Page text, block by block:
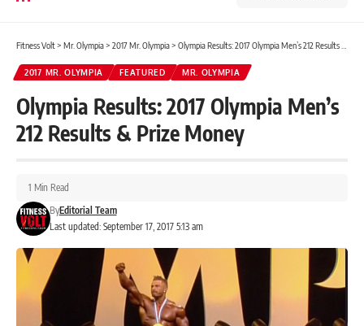
Fitness Volt> Mr. Olympia> 2017 Mr. Olympia> Olympia Results: 2017 Olympia Men’s 212 Results & Prize Money
2017 MR. OLYMPIA FEATURED MR. OLYMPIA
Olympia Results: 2017 Olympia Men’s
212 Results & Prize Money
Last updated: September 17, 2017 5:13 am
ByEditorial Team
1 Min Read